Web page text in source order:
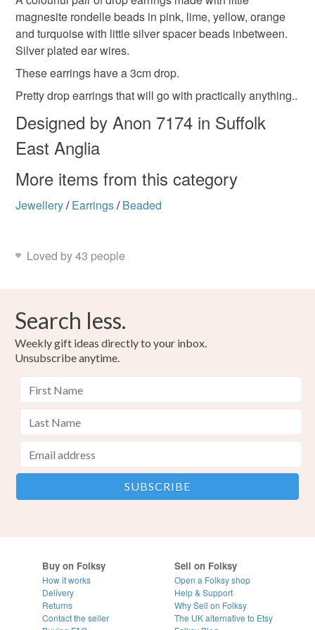
silver plated ear wires orange lime yellow
colourful earrings pink turquoise
magnesite beads stocking filler tropical
Materials
Colours
Orange
Unless faulty, the following types of items are non-
refundable: items that are personalised, bespoke or made-
to-order to your specific requirements; items which
deteriorate quickly (e.g. food), personal items sold with a
hygiene seal (cosmetics, underwear) in instances where
the seal is broken; digital items.
Please note that if your order is being posted outside
mainland UK, you (or the recipient) may have to pay
customs or VAT charges and a handling fee. The seller is
not responsible for any charges or fees that may incur.
Read the Folksy Returns Policy.
magnesite rondelle beads in pink, lime, yellow, orange
and turquoise with little silver spacer beads inbetween.
Silver plated ear wires.
These earrings have a 3cm drop.
Pretty drop earrings that will go with practically anything..
Designed by Anon 7174 in Suffolk
East Anglia
More items from this category
Jewellery/ Earrings/ Beaded
Loved by 43 people
Search less.
Weekly gift ideas directly to your inbox.
Unsubscribe anytime.
Buy on Folksy
How it works
Delivery
Returns
Contact the seller
Sell on Folksy
Open a Folksy shop
Help & Support
Why Sell on Folksy
The UK alternative to Etsy